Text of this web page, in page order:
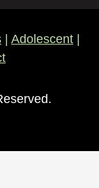
Adolescent